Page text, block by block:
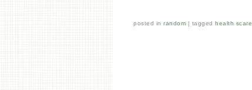
posted in random tagged health scare